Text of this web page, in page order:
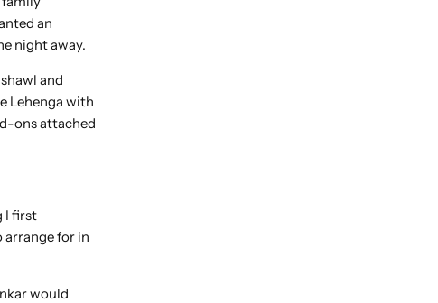
an
night away.
and
Lehenga with
ons attached
I first
arrange for in
would